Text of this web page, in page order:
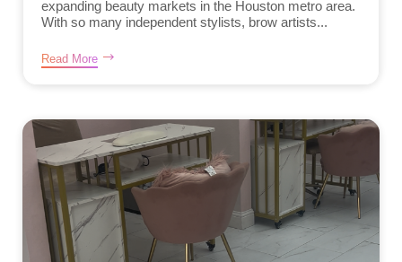
expanding beauty markets in the Houston metro area.
With so many independent stylists, brow artists...
Read More